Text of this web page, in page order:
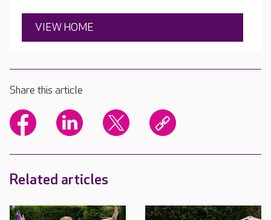
VIEW HOME
Share this article
Related articles